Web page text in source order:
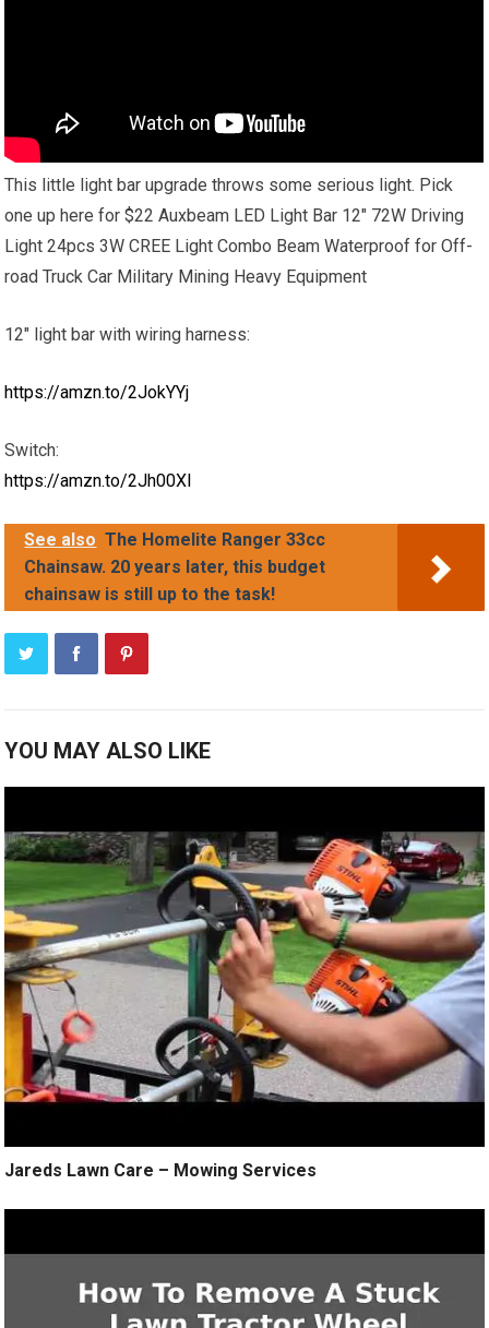
This little light bar upgrade throws some serious light. Pick
one up here for $22 Auxbeam LED Light Bar 12″ 72W Driving
Light 24pcs 3W CREE Light Combo Beam Waterproof for Off-
road Truck Car Military Mining Heavy Equipment
12″ light bar with wiring harness:
https://amzn.to/2JokYYj
Switch:
https://amzn.to/2Jh00XI
See also The Homelite Ranger 33cc
Chainsaw. 20 years later, this budget
chainsaw is still up to the task!
YOU MAY ALSO LIKE
Jareds Lawn Care – Mowing Services